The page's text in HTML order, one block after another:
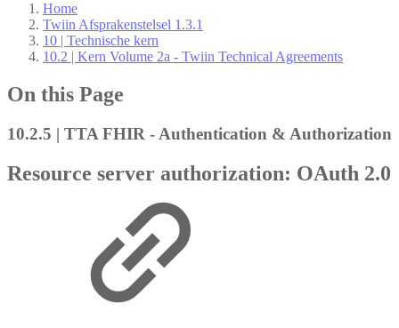
Home
Twiin Afsprakenstelsel 1.3.1
10 | Technische kern
10.2 | Kern Volume 2a - Twiin Technical Agreements
On this Page
10.2.5 | TTA FHIR - Authentication & Authorization
Resource server authorization: OAuth 2.0